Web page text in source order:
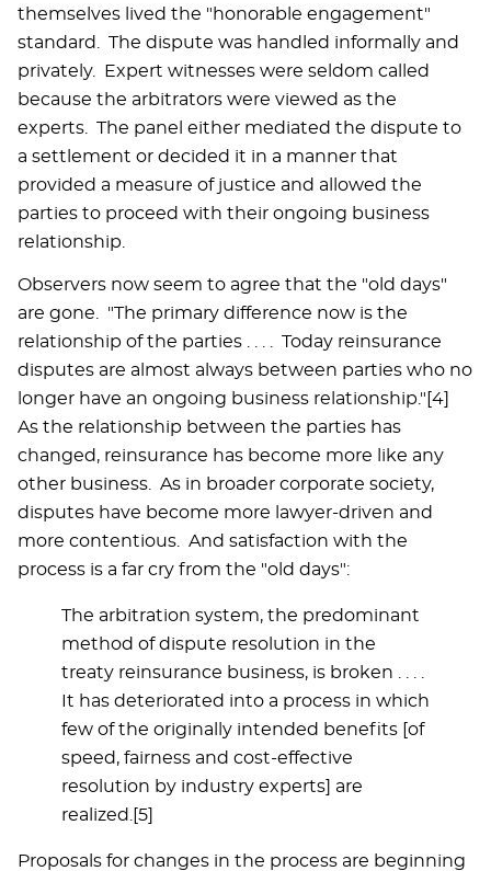
themselves lived the "honorable engagement"
standard. The dispute was handled informally and
privately. Expert witnesses were seldom called
because the arbitrators were viewed as the
experts. The panel either mediated the dispute to
a settlement or decided it in a manner that
provided a measure of justice and allowed the
parties to proceed with their ongoing business
relationship.
Observers now seem to agree that the "old days"
are gone. "The primary difference now is the
relationship of the parties . . . . Today reinsurance
disputes are almost always between parties who no
longer have an ongoing business relationship."[4]
As the relationship between the parties has
changed, reinsurance has become more like any
other business. As in broader corporate society,
disputes have become more lawyer-driven and
more contentious. And satisfaction with the
process is a far cry from the "old days":
The arbitration system, the predominant
method of dispute resolution in the
treaty reinsurance business, is broken . . . .
It has deteriorated into a process in which
few of the originally intended benefits [of
speed, fairness and cost-effective
resolution by industry experts] are
realized.[5]
Proposals for changes in the process are beginning